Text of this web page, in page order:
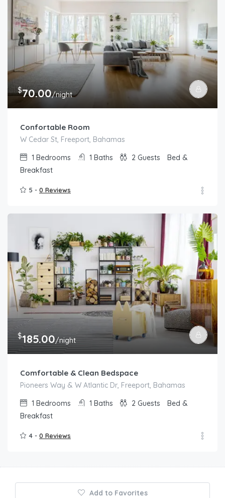
$70.00/night
Confortable Room
W Cedar St, Freeport, Bahamas
1 Bedrooms 1 Baths 2 Guests
Bed &
Breakfast
5 - 0 Reviews
$185.00/night
Comfortable & Clean Bedspace
Pioneers Way & W Atlantic Dr, Freeport, Bahamas
1 Bedrooms 1 Baths 2 Guests
Bed &
Breakfast
4 - 0 Reviews
Add to Favorites